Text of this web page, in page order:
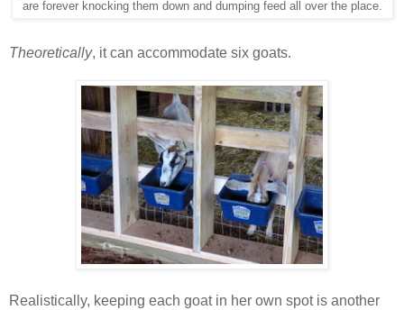
are forever knocking them down and dumping feed all over the place.
Theoretically, it can accommodate six goats.
Realistically, keeping each goat in her own spot is another